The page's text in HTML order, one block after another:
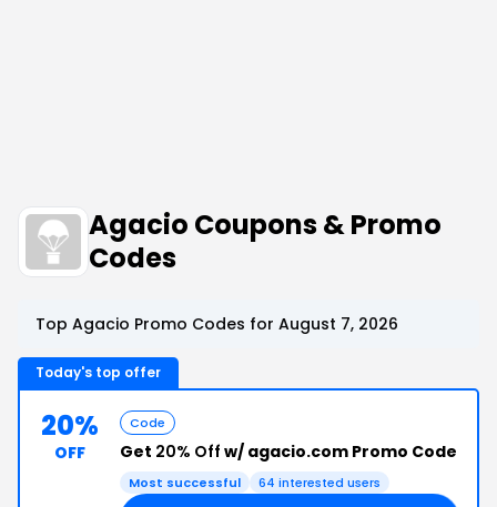
Agacio Coupons & Promo
Codes
Top Agacio Promo Codes for August 7, 2026
Today's top offer
20%
OFF
Code
Get 20% Off w/ agacio.com Promo Code
Most successful 64 interested users